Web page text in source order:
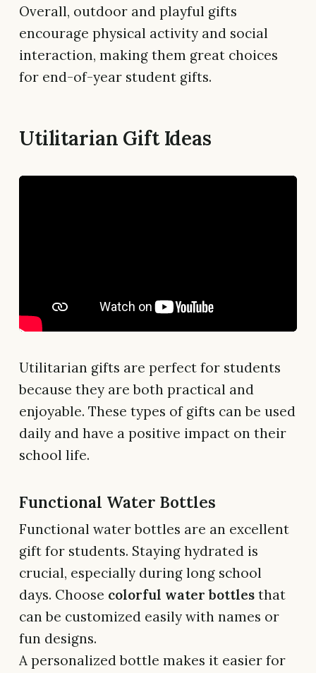
Overall, outdoor and playful gifts
encourage physical activity and social
interaction, making them great choices
for end-of-year student gifts.
Utilitarian Gift Ideas
Utilitarian gifts are perfect for students
because they are both practical and
enjoyable. These types of gifts can be used
daily and have a positive impact on their
school life.
Functional Water Bottles
Functional water bottles are an excellent
gift for students. Staying hydrated is
crucial, especially during long school
days. Choose colorful water bottles that
can be customized easily with names or
fun designs.
A personalized bottle makes it easier for